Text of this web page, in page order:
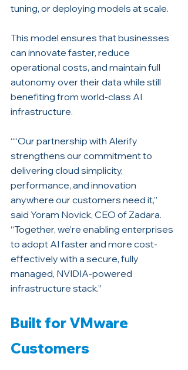
tuning, or deploying models at scale.
This model ensures that businesses
can innovate faster, reduce
operational costs, and maintain full
autonomy over their data while still
benefiting from world-class AI
infrastructure.
““Our partnership with Alerify
strengthens our commitment to
delivering cloud simplicity,
performance, and innovation
anywhere our customers need it,”
said Yoram Novick, CEO of Zadara.
“Together, we’re enabling enterprises
to adopt AI faster and more cost-
effectively with a secure, fully
managed, NVIDIA-powered
infrastructure stack.”
Built for VMware
Customers